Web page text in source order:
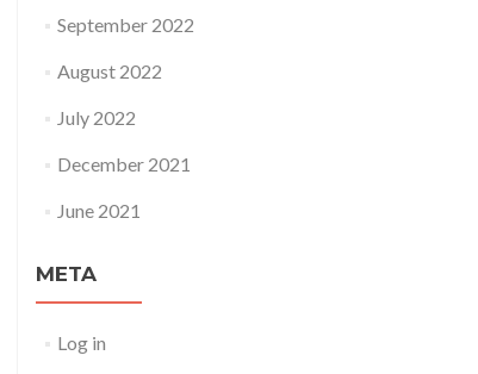
September 2022
August 2022
July 2022
December 2021
June 2021
META
Log in